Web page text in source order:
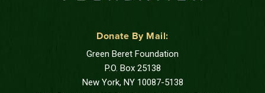
Donate By Mail:
Green Beret Foundation
P.O. Box 25138
New York, NY 10087-5138